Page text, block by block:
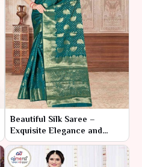
Beautiful Silk Saree –
Exquisite Elegance and
Timeless Charm